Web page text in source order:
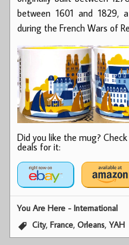
between 1601 and 1829,
during the French Wars of
Did you like the mug?
deals for it:
You Are Here - International
City,France,Orleans,YAH